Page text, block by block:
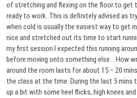
of stretching and flexing on the floor to get
ready to work. This is definitely advised as
when cold is usually the easiest way to get
nice and stretched out its time to start
my first session I expected this running
before moving onto something else… How
around the room lasts for about 15 – 20
the class at the time. During the last 5
up a bit with some heel flicks, high knees